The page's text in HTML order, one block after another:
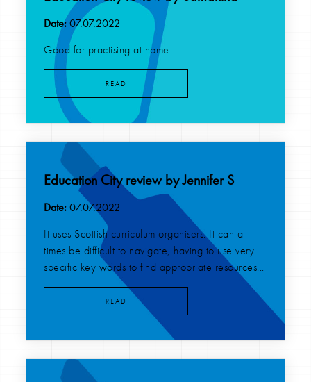
Date:07.07.2022
Good for practising at home...
READ
Education City review by Jennifer S
Date:07.07.2022
It uses Scottish curriculum organisers. It can at
times be difficult to navigate, having to use very
specific key words to find appropriate resources...
READ